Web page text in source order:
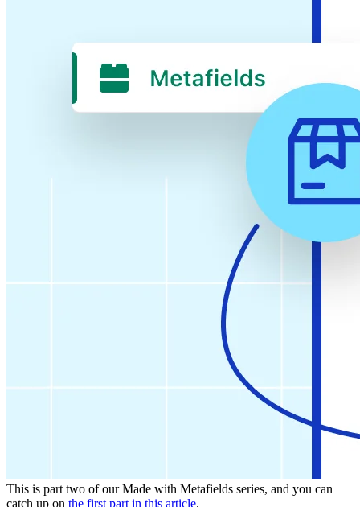
This is part two of our Made with Metafields series, and you can
catch up on the first part in this article.